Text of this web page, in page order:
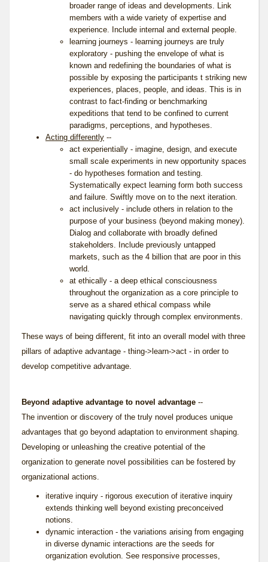
broader range of ideas and developments. Link
members with a wide variety of expertise and
experience. Include internal and external people.
learning journeys - learning journeys are truly
exploratory - pushing the envelope of what is
known and redefining the boundaries of what is
possible by exposing the participants t striking new
experiences, places, people, and ideas. This is in
contrast to fact-finding or benchmarking
expeditions that tend to be confined to current
paradigms, perceptions, and hypotheses.
Acting differently --
act experientially - imagine, design, and execute
small scale experiments in new opportunity spaces
- do hypotheses formation and testing.
Systematically expect learning form both success
and failure. Swiftly move on to the next iteration.
act inclusively - include others in relation to the
purpose of your business (beyond making money).
Dialog and collaborate with broadly defined
stakeholders. Include previously untapped
markets, such as the 4 billion that are poor in this
world.
at ethically - a deep ethical consciousness
throughout the organization as a core principle to
serve as a shared ethical compass while
navigating quickly through complex environments.
These ways of being different, fit into an overall model with three
pillars of adaptive advantage - thing->learn->act - in order to
develop competitive advantage.
Beyond adaptive advantage to novel advantage --
The invention or discovery of the truly novel produces unique
advantages that go beyond adaptation to environment shaping.
Developing or unleashing the creative potential of the
organization to generate novel possibilities can be fostered by
organizational actions.
iterative inquiry - rigorous execution of iterative inquiry
extends thinking well beyond existing preconceived
notions.
dynamic interaction - the variations arising from engaging
in diverse dynamic interactions are the seeds for
organization evolution. See responsive processes